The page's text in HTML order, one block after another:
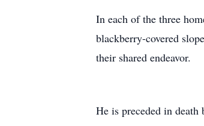
In each of the three
blackberry-covered
their shared endeavor.
He is preceded in